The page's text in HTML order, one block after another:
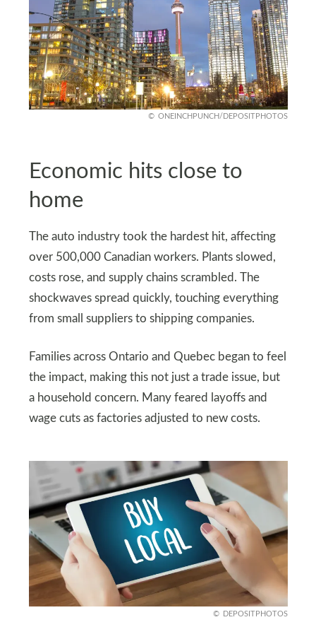
ONEINCHPUNCH/DEPOSITPHOTOS
Economic hits close to
home
The auto industry took the hardest hit, affecting
over 500,000 Canadian workers. Plants slowed,
costs rose, and supply chains scrambled. The
shockwaves spread quickly, touching everything
from small suppliers to shipping companies.
Families across Ontario and Quebec began to feel
the impact, making this not just a trade issue, but
a household concern. Many feared layoffs and
wage cuts as factories adjusted to new costs.
DEPOSITPHOTOS